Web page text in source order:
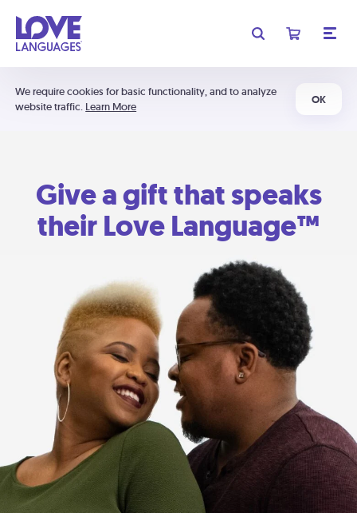
We require cookies for basic functionality, and to analyze
website traffic. Learn More
OK
Give a gift that speaks
their Love Language™